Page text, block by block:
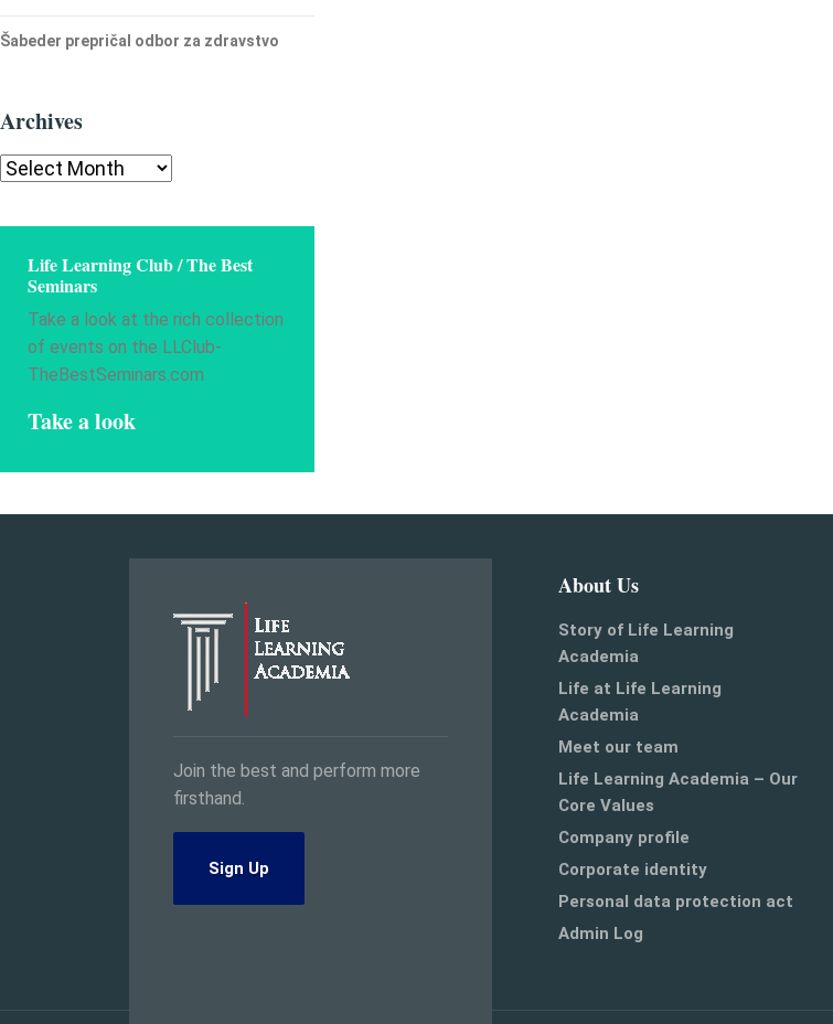
Šabeder prepričal odbor za zdravstvo
Archives
Archives
Life Learning Club / The Best
Seminars
Take a look at the rich collection
of events on the LLClub-
TheBestSeminars.com
Take a look
Join the best and perform more
firsthand.
Sign Up
About Us
Story of Life Learning
Academia
Life at Life Learning
Academia
Meet our team
Life Learning Academia – Our
Core Values
Company profile
Corporate identity
Personal data protection act
Admin Log